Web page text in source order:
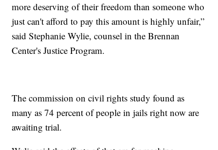
more deserving of their freedom than someone who
just can't afford to pay this amount is highly unfair,”
said Stephanie Wylie, counsel in the Brennan
Center's Justice Program.
The commission on civil rights study found as
many as 74 percent of people in jails right now are
awaiting trial.